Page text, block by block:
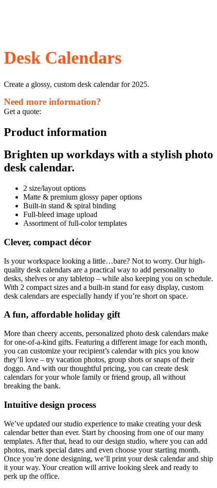
Desk Calendars
Create a glossy, custom desk calendar for 2025.
Need more information?
Get a quote:
Product information
Brighten up workdays with a stylish photo
desk calendar.
2 size/layout options
Matte & premium glossy paper options
Built-in stand & spiral binding
Full-bleed image upload
Assortment of full-color templates
Clever, compact décor
Is your workspace looking a little…bare? Not to worry. Our high-
quality desk calendars are a practical way to add personality to
desks, shelves or any tabletop – while also keeping you on schedule.
With 2 compact sizes and a built-in stand for easy display, custom
desk calendars are especially handy if you’re short on space.
A fun, affordable holiday gift
More than cheery accents, personalized photo desk calendars make
for one-of-a-kind gifts. Featuring a different image for each month,
you can customize your recipient’s calendar with pics you know
they’ll love – try vacation photos, group shots or snaps of their
doggo. And with our thoughtful pricing, you can create desk
calendars for your whole family or friend group, all without
breaking the bank.
Intuitive design process
We’ve updated our studio experience to make creating your desk
calendar better than ever. Start by choosing from one of our many
templates. After that, head to our design studio, where you can add
photos, mark special dates and even choose your starting month.
Once you’re done designing, we’ll print your desk calendar and ship
it your way. Your creation will arrive looking sleek and ready to
perk up the office.